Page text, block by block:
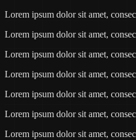
Lorem ipsum dolor sit amet,
Lorem ipsum dolor sit amet,
Lorem ipsum dolor sit amet,
Lorem ipsum dolor sit amet,
Lorem ipsum dolor sit amet,
Lorem ipsum dolor sit amet,
Lorem ipsum dolor sit amet,